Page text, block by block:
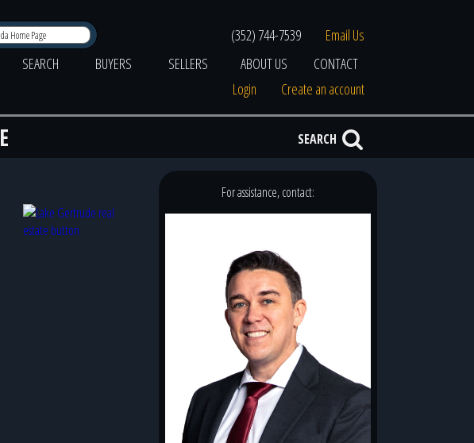
(352) 744-7539
Email Us
SEARCH BUYERS SELLERS ABOUT US
CONTACT
Login
Create an account
SEARCH
For assistance, contact: